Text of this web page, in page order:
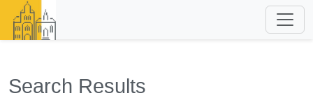
Search Results